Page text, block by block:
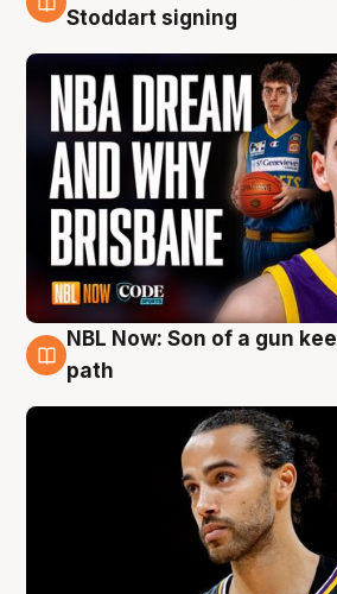
6 Aug
Stoddart signing
5 Aug
NBL Now: Son of a gun
path